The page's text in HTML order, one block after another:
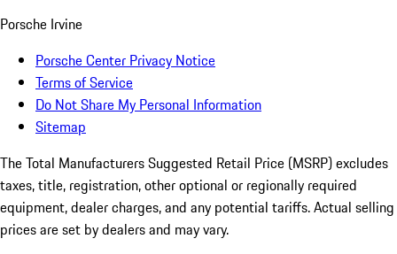
Porsche Irvine
Porsche Center Privacy Notice
Terms of Service
Do Not Share My Personal Information
Sitemap
The Total Manufacturers Suggested Retail Price (MSRP) excludes
taxes, title, registration, other optional or regionally required
equipment, dealer charges, and any potential tariffs. Actual selling
prices are set by dealers and may vary.